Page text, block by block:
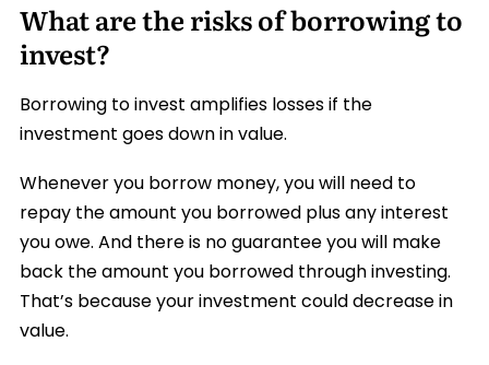
What are the risks of borrowing to
invest?
Borrowing to invest amplifies losses if the
investment goes down in value.
Whenever you borrow money, you will need to
repay the amount you borrowed plus any interest
you owe. And there is no guarantee you will make
back the amount you borrowed through investing.
That’s because your investment could decrease in
value.